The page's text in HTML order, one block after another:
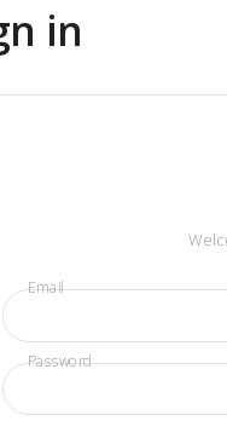
in
Email
Password